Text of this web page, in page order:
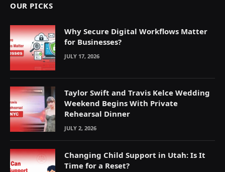
OUR PICKS
Why Secure Digital Workflows Matter
for Businesses?
JULY 17, 2026
Taylor Swift and Travis Kelce Wedding
Weekend Begins With Private
Rehearsal Dinner
JULY 2, 2026
Changing Child Support in Utah: Is It
Time for a Reset?